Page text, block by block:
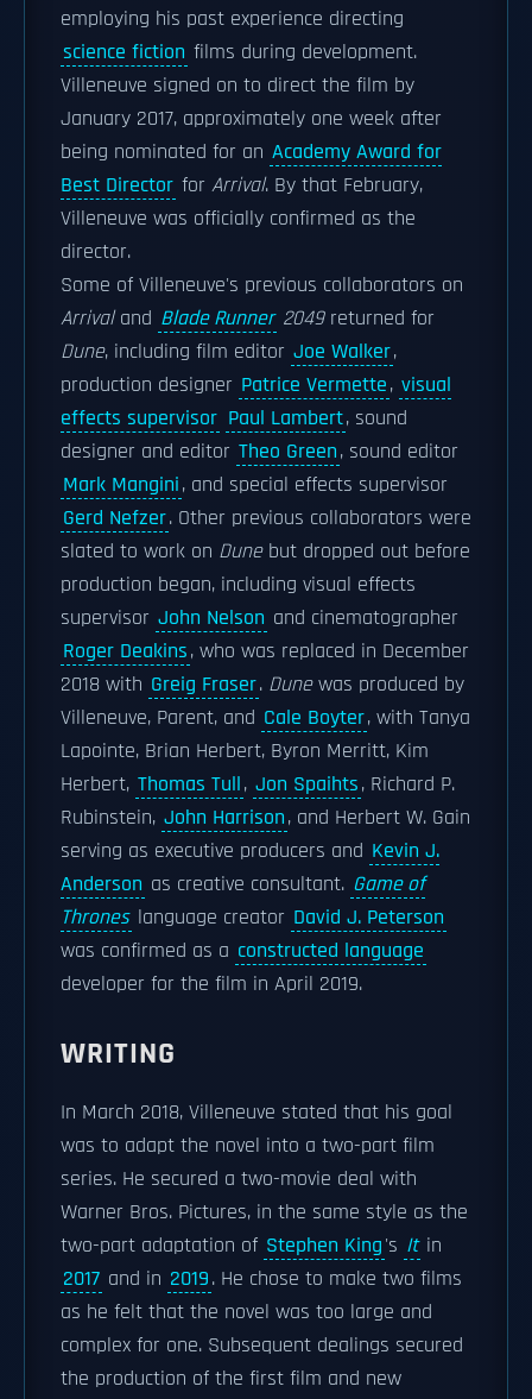
employing his past experience directing
science fiction films during development.
Villeneuve signed on to direct the film by
January 2017, approximately one week after
being nominated for an Academy Award for
Best Director for Arrival. By that February,
Villeneuve was officially confirmed as the
director.
Some of Villeneuve's previous collaborators on
Arrivaland Blade Runner 2049returned for
Dune, including film editor Joe Walker,
production designer Patrice Vermette, visual
effects supervisor Paul Lambert, sound
designer and editor Theo Green, sound editor
Mark Mangini, and special effects supervisor
Gerd Nefzer. Other previous collaborators were
slated to work on Dunebut dropped out before
production began, including visual effects
supervisor John Nelson and cinematographer
Roger Deakins, who was replaced in December
2018 with Greig Fraser. Dunewas produced by
Villeneuve, Parent, and Cale Boyter, with Tanya
Lapointe, Brian Herbert, Byron Merritt, Kim
Herbert, Thomas Tull, Jon Spaihts, Richard P.
Rubinstein, John Harrison, and Herbert W. Gain
serving as executive producers and Kevin J.
Anderson as creative consultant. Game of
Thrones language creator David J. Peterson
was confirmed as a constructed language
developer for the film in April 2019.
WRITING
In March 2018, Villeneuve stated that his goal
was to adapt the novel into a two-part film
series. He secured a two-movie deal with
Warner Bros. Pictures, in the same style as the
two-part adaptation of Stephen King's It in
2017 and in 2019. He chose to make two films
as he felt that the novel was too large and
complex for one. Subsequent dealings secured
the production of the first film and new